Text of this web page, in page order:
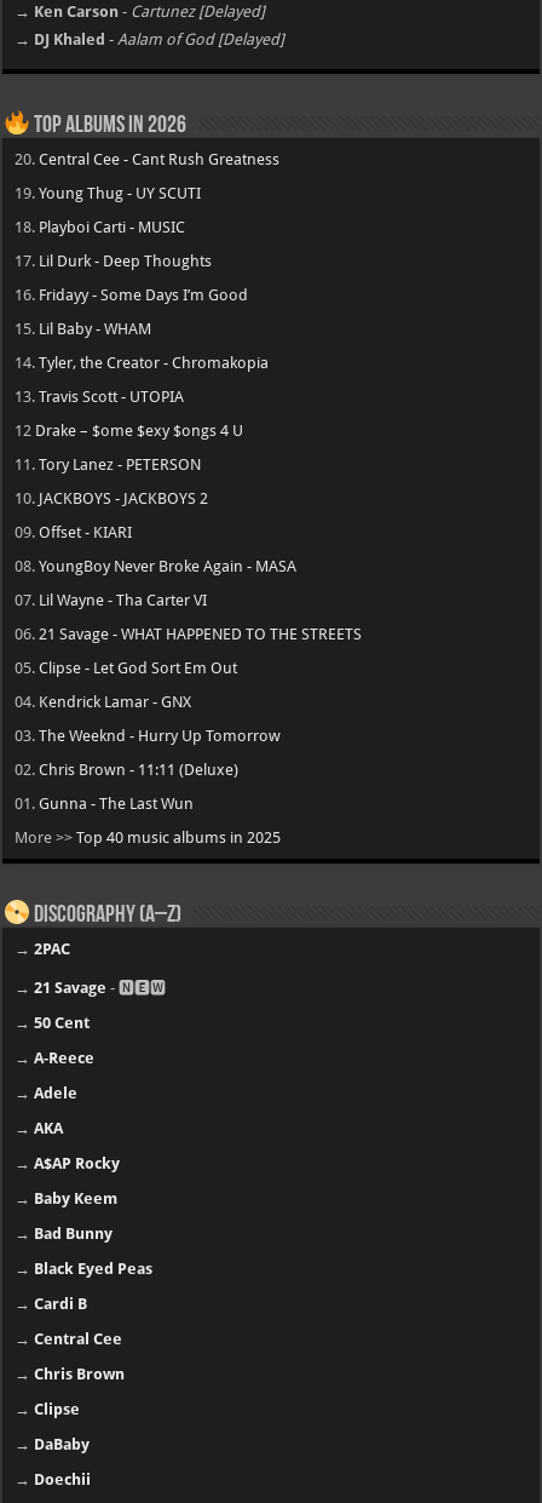
→ Ken Carson - Cartunez [Delayed]
→ DJ Khaled - Aalam of God [Delayed]
Top Albums in 2026
20.Central Cee - Cant Rush Greatness
19.Young Thug - UY SCUTI
18. Playboi Carti - MUSIC
17. Lil Durk - Deep Thoughts
16. Fridayy - Some Days I’m Good
15. Lil Baby - WHAM
14.Tyler, the Creator - Chromakopia
13.Travis Scott - UTOPIA
12 Drake – $ome $exy $ongs 4 U
11.Tory Lanez - PETERSON
10. JACKBOYS - JACKBOYS 2
09.Offset - KIARI
08.YoungBoy Never Broke Again - MASA
07. Lil Wayne - Tha Carter VI
06. 21 Savage - WHAT HAPPENED TO THE STREETS
05.Clipse - Let God Sort Em Out
04. Kendrick Lamar - GNX
03.The Weeknd - Hurry Up Tomorrow
02.Chris Brown - 11:11 (Deluxe)
01.Gunna - The Last Wun
More >>Top 40 music albums in 2025
Discography (A–Z)
→2PAC
→21 Savage - 🅽🅴🆆
→50 Cent
→A-Reece
→Adele
→AKA
→A$AP Rocky
→ Baby Keem
→ Bad Bunny
→ Black Eyed Peas
→Cardi B
→Central Cee
→Chris Brown
→Clipse
→ DaBaby
→ Doechii